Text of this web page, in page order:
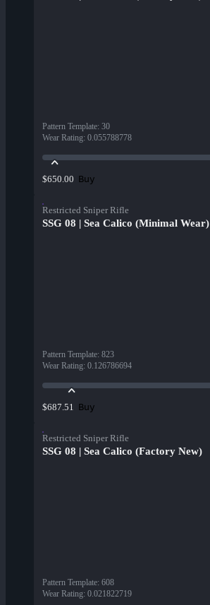
Pattern Template: 30
Wear Rating: 0.055788778
$650.00 Buy
Restricted Sniper Rifle
SSG 08 | Sea Calico (Minimal Wear)
Pattern Template: 823
Wear Rating: 0.126786694
$687.51 Buy
Restricted Sniper Rifle
SSG 08 | Sea Calico (Factory New)
Pattern Template: 608
Wear Rating: 0.021822719